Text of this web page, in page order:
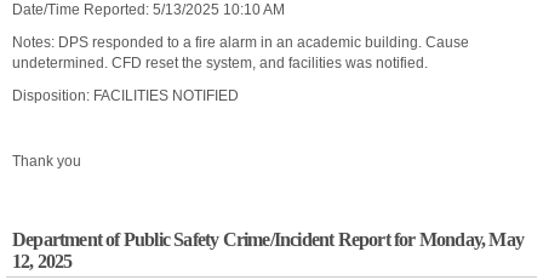
Date/Time Reported: 5/13/2025 10:10 AM
Notes: DPS responded to a fire alarm in an academic building. Cause
undetermined. CFD reset the system, and facilities was notified.
Disposition: FACILITIES NOTIFIED
Thank you
Department of Public Safety Crime/Incident Report for Monday, May
12, 2025